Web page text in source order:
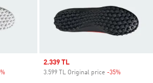
Sale price
2.339 TL
3.599 TL Original price -35%